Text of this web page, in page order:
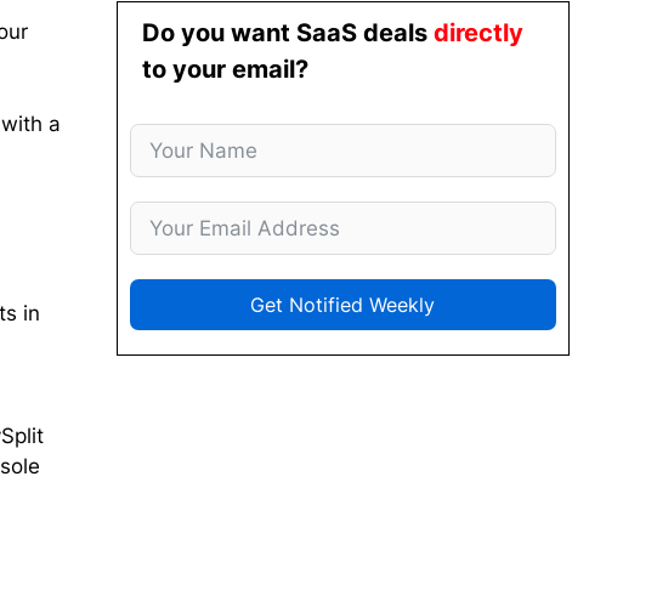
a
in
Do you want SaaS deals directly
to your email?
Get Notified Weekly